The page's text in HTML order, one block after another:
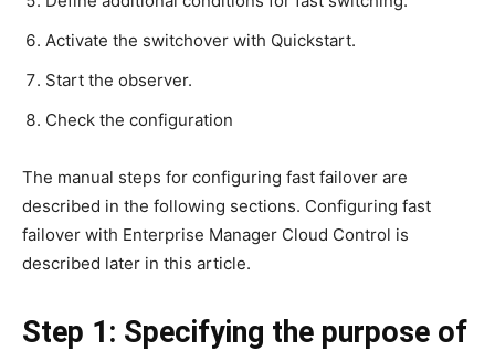
Activate the switchover with Quickstart.
Start the observer.
Check the configuration
The manual steps for configuring fast failover are
described in the following sections. Configuring fast
failover with Enterprise Manager Cloud Control is
described later in this article.
Step 1: Specifying the purpose of